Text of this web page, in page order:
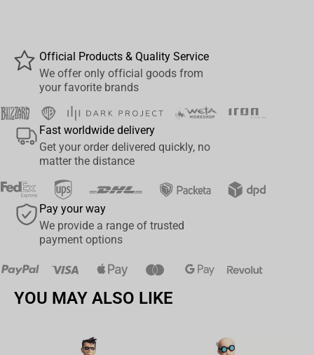
and displayed when finished. This puzzle is a must-have for
football fans and is a real challenge for even the most skilled
so lace up the boots and get ready for the kick-off - just don't let
any of these pieces run out.
Official Products & Quality Service
We offer only official goods from
your favorite brands
Fast worldwide delivery
Get your order delivered quickly, no
matter the distance
Pay your way
We provide a range of trusted
payment options
YOU MAY ALSO LIKE